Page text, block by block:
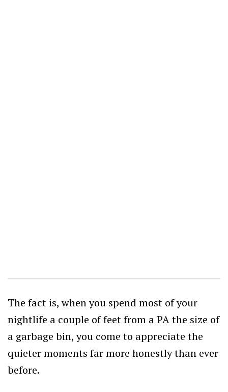
The fact is, when you spend most of your
nightlife a couple of feet from a PA the size of
a garbage bin, you come to appreciate the
quieter moments far more honestly than ever
before.